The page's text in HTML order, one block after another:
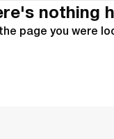
nothing
page you were